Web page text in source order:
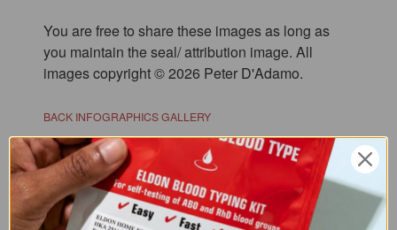
You are free to share these images as long as
you maintain the seal/ attribution image. All
images copyright © 2026 Peter D'Adamo.
BACK INFOGRAPHICS GALLERY